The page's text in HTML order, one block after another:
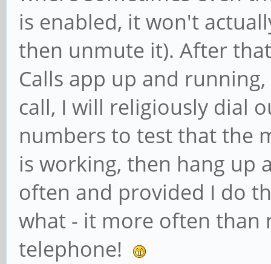
is enabled, it won't
then unmute it). After
Calls app up and
call, I will religiously dial
numbers to test that the
is working, then hang up
often and provided I do
what - it more often than
telephone!